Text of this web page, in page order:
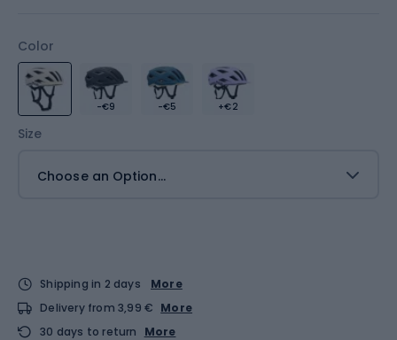
Color
-€9 -€5 +€2
Size
Choose an Option...
Shipping in 2 days
More
Delivery from 3,99 € More
30 days to return
More